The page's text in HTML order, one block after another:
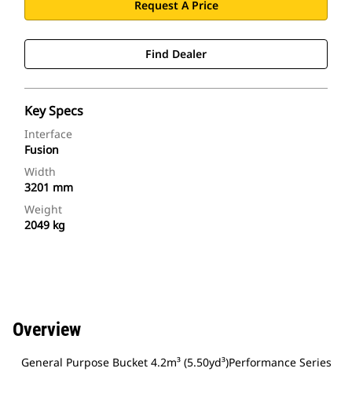
Request A Price
Find Dealer
Key Specs
Interface
Fusion
Width
3201 mm
Weight
2049 kg
Overview
General Purpose Bucket 4.2m³ (5.50yd³)Performance Series